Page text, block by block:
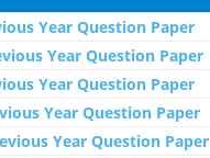
Year Question Paper
Year Question Paper
Year Question Paper
Year Question Paper
Year Question Paper